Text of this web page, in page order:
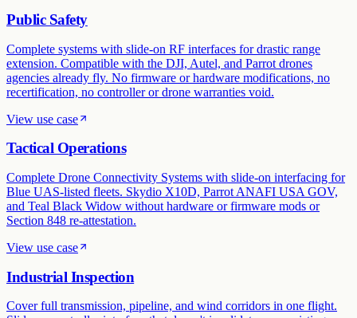
Public Safety
Complete systems with slide-on RF interfaces for drastic range
extension. Compatible with the DJI, Autel, and Parrot drones
agencies already fly. No firmware or hardware modifications, no
recertification, no controller or drone warranties void.
View use case
Tactical Operations
Complete Drone Connectivity Systems with slide-on interfacing for
Blue UAS-listed fleets. Skydio X10D, Parrot ANAFI USA GOV,
and Teal Black Widow without hardware or firmware mods or
Section 848 re-attestation.
View use case
Industrial Inspection
Cover full transmission, pipeline, and wind corridors in one flight.